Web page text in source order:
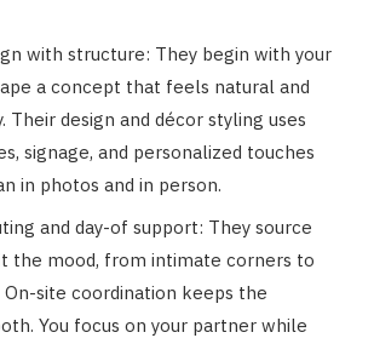
with structure: They begin with your
a concept that feels natural and
Their design and décor styling uses
signage, and personalized touches
in photos and in person.
and day-of support: They source
the mood, from intimate corners to
On-site coordination keeps the
You focus on your partner while